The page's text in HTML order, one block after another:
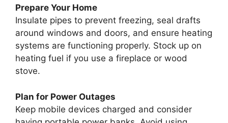
Prepare Your Home
Insulate pipes to prevent freezing, seal drafts
around windows and doors, and ensure heating
systems are functioning properly. Stock up on
heating fuel if you use a fireplace or wood
stove.
Plan for Power Outages
Keep mobile devices charged and consider